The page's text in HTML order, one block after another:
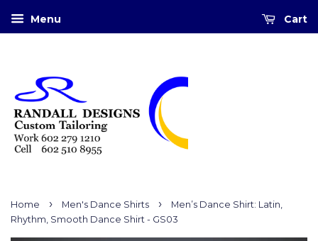
Menu Cart
Home › Men's Dance Shirts ›
Men’s Dance Shirt: Latin,
Rhythm, Smooth Dance Shirt - GS03